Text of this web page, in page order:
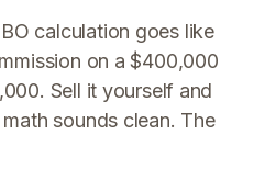
calculation goes like
on a $400,000
Sell it yourself and
sounds clean. The